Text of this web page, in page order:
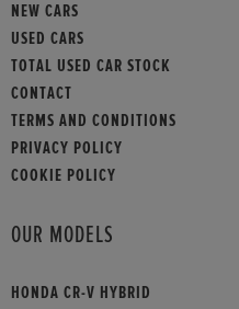
NEW CARS
USED CARS
TOTAL USED CAR STOCK
CONTACT
TERMS AND CONDITIONS
PRIVACY POLICY
COOKIE POLICY
OUR MODELS
HONDA CR-V HYBRID